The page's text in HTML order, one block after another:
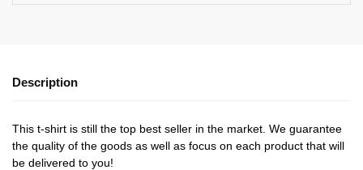
Description
This t-shirt is still the top best seller in the market. We guarantee
the quality of the goods as well as focus on each product that will
be delivered to you!